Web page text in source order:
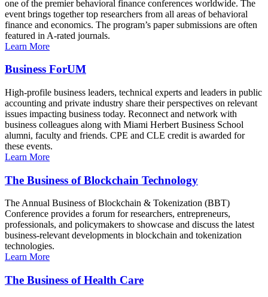
one of the premier behavioral finance conferences worldwide. The
event brings together top researchers from all areas of behavioral
finance and economics. The program’s paper submissions are often
featured in A-rated journals.
Learn More
Business ForUM
High-profile business leaders, technical experts and leaders in public
accounting and private industry share their perspectives on relevant
issues impacting business today. Reconnect and network with
business colleagues along with Miami Herbert Business School
alumni, faculty and friends. CPE and CLE credit is awarded for
these events.
Learn More
The Business of Blockchain Technology
The Annual Business of Blockchain & Tokenization (BBT)
Conference provides a forum for researchers, entrepreneurs,
professionals, and policymakers to showcase and discuss the latest
business-relevant developments in blockchain and tokenization
technologies.
Learn More
The Business of Health Care